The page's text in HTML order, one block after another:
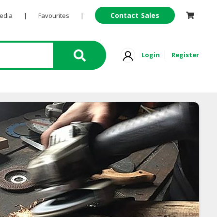
| Favourites | Contact Sales
Login Register